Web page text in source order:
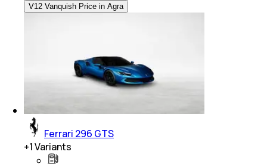
V12 Vanquish Price in Agra
Ferrari 296 GTS
+1Variants